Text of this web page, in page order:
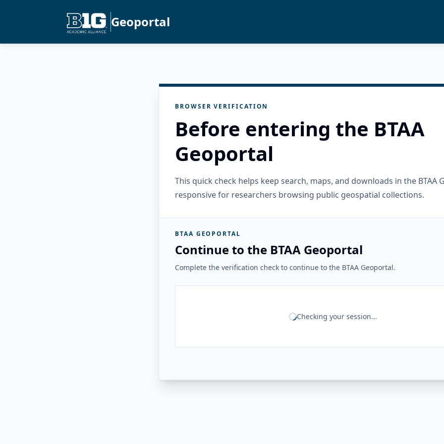
Geoportal
BROWSER VERIFICATION
Before entering the BTAA
Geoportal
This quick check helps keep search, maps, and downloads in the BTAA
responsive for researchers browsing public geospatial collections.
BTAA GEOPORTAL
Continue to the BTAA Geoportal
Complete the verification check to continue to the BTAA Geoportal.
Checking your session...